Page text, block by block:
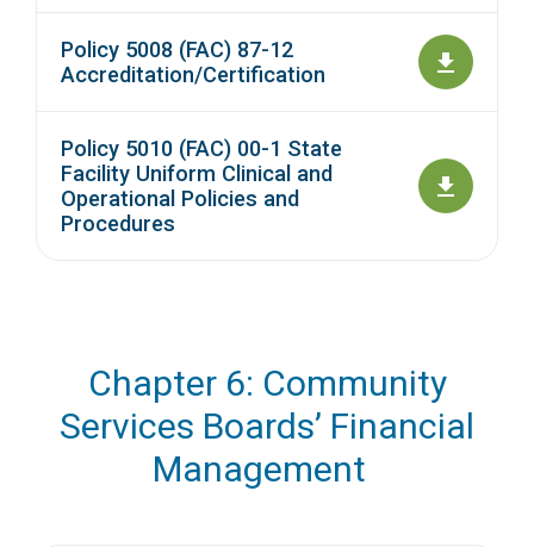
Policy 5008 (FAC) 87-12
Accreditation/Certification
Policy 5010 (FAC) 00-1 State
Facility Uniform Clinical and
Operational Policies and
Procedures
Chapter 6: Community
Services Boards’ Financial
Management